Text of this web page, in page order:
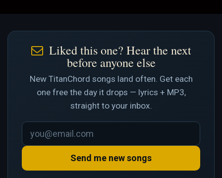
Liked this one? Hear the next
before anyone else
New TitanChord songs land often. Get each
one free the day it drops — lyrics + MP3,
straight to your inbox.
Send me new songs